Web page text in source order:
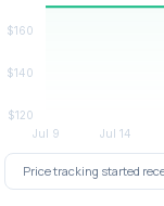
Price tracking started